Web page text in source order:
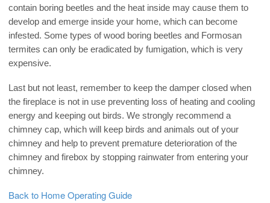
contain boring beetles and the heat inside may cause them to
develop and emerge inside your home, which can become
infested. Some types of wood boring beetles and Formosan
termites can only be eradicated by fumigation, which is very
expensive.
Last but not least, remember to keep the damper closed when
the fireplace is not in use preventing loss of heating and cooling
energy and keeping out birds. We strongly recommend a
chimney cap, which will keep birds and animals out of your
chimney and help to prevent premature deterioration of the
chimney and firebox by stopping rainwater from entering your
chimney.
Back to Home Operating Guide